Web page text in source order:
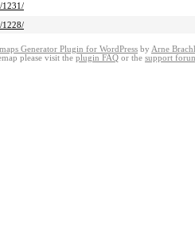
1231/
1228/
Generator Plugin for WordPress by Arne
please visit the plugin FAQ or the support